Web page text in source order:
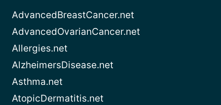
AdvancedBreastCancer.net
AdvancedOvarianCancer.net
Allergies.net
AlzheimersDisease.net
Asthma.net
AtopicDermatitis.net